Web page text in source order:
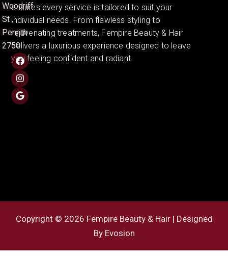
ensures every service is tailored to suit your
individual needs. From flawless styling to
rejuvenating treatments, Fempire Beauty & Hair
delivers a luxurious experience designed to leave
you feeling confident and radiant.
Woodriff
St ,
Penrith
2750
Copyright © 2026 Fempire Beauty & Hair | Designed
By Evosion